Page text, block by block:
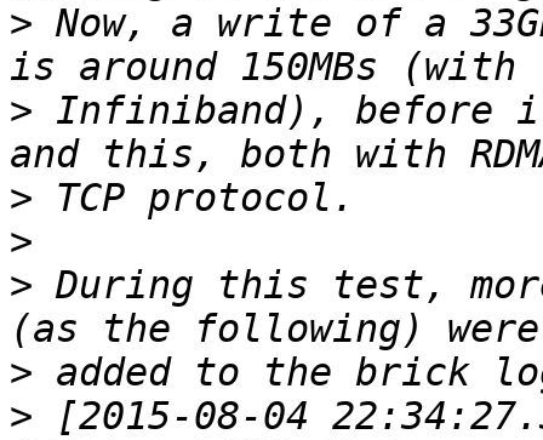
> Now, a write of a
> Infiniband), before it
>
>
> During this test,
>
> [2015-08-04